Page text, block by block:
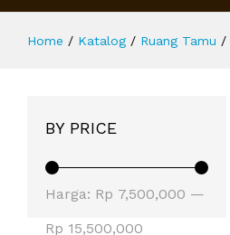
Home / Katalog / Ruang Tamu /
BY PRICE
Harga: Rp 7,500,000 —
Rp 15,500,000